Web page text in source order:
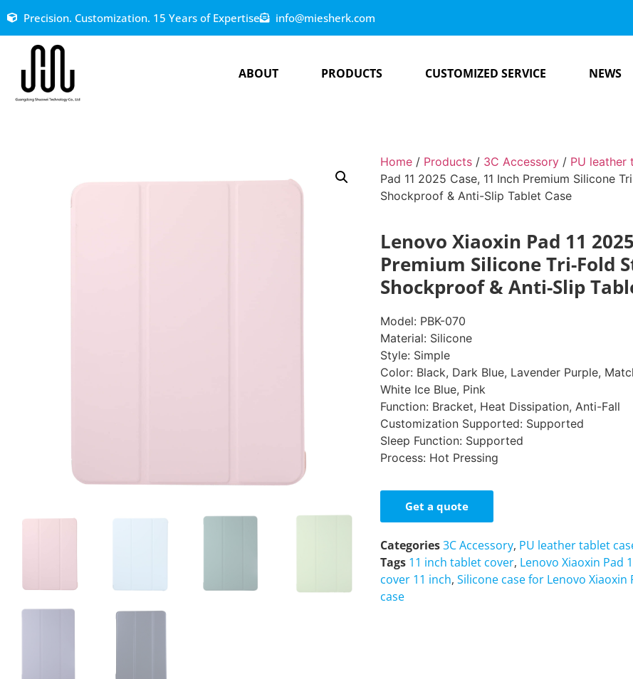
Precision. Customization. 15 Years of Expertise info@miesherk.com
ABOUT PRODUCTS CUSTOMIZED SERVICE NEWS
Home / Products / 3C Accessory / PU leather
Pad 11 2025 Case, 11 Inch Premium Silicone
Shockproof & Anti-Slip Tablet Case
Lenovo Xiaoxin Pad 11
Premium Silicone Tri-Fold
Shockproof & Anti-Slip
Model: PBK-070
Material: Silicone
Style: Simple
Color: Black, Dark Blue, Lavender Purple,
White Ice Blue, Pink
Function: Bracket, Heat Dissipation, Anti-Fall
Customization Supported: Supported
Sleep Function: Supported
Process: Hot Pressing
Get a quote
Categories3C Accessory, PU leather tablet
Tags 11 inch tablet cover, Lenovo Xiaoxin Pad
cover 11 inch,Silicone case for Lenovo Xiaoxin
case